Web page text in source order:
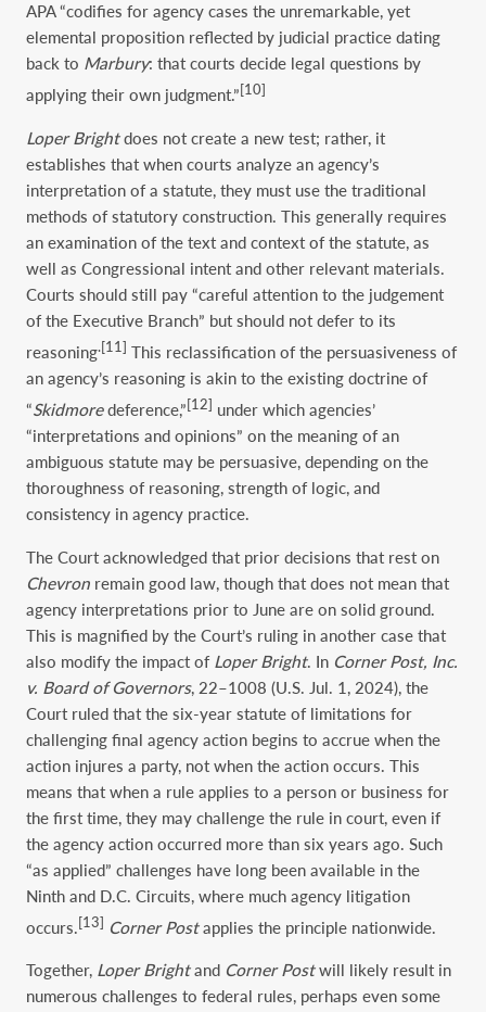
APA “codifies for agency cases the unremarkable, yet
elemental proposition reflected by judicial practice dating
back to Marbury: that courts decide legal questions by
applying their own judgment.”[10]
Loper Brightdoes not create a new test; rather, it
establishes that when courts analyze an agency’s
interpretation of a statute, they must use the traditional
methods of statutory construction. This generally requires
an examination of the text and context of the statute, as
well as Congressional intent and other relevant materials.
Courts should still pay “careful attention to the judgement
of the Executive Branch” but should not defer to its
reasoning.[11] This reclassification of the persuasiveness of
an agency’s reasoning is akin to the existing doctrine of
“Skidmoredeference,”[12] under which agencies’
“interpretations and opinions” on the meaning of an
ambiguous statute may be persuasive, depending on the
thoroughness of reasoning, strength of logic, and
consistency in agency practice.
The Court acknowledged that prior decisions that rest on
Chevron remain good law, though that does not mean that
agency interpretations prior to June are on solid ground.
This is magnified by the Court’s ruling in another case that
also modify the impact of Loper Bright. In Corner Post, Inc.
v. Board of Governors, 22–1008 (U.S. Jul. 1, 2024), the
Court ruled that the six-year statute of limitations for
challenging final agency action begins to accrue when the
action injures a party, not when the action occurs. This
means that when a rule applies to a person or business for
the first time, they may challenge the rule in court, even if
the agency action occurred more than six years ago. Such
“as applied” challenges have long been available in the
Ninth and D.C. Circuits, where much agency litigation
occurs.[13] Corner Postapplies the principle nationwide.
Together, Loper Brightand Corner Postwill likely result in
numerous challenges to federal rules, perhaps even some